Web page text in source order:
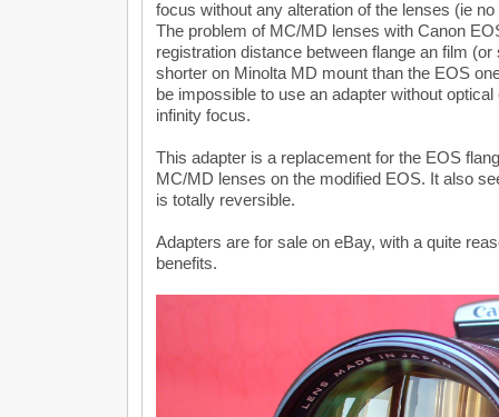
focus without any alteration of the lenses (ie
The problem of MC/MD lenses with Canon
registration distance between flange an film
shorter on Minolta MD mount than the EOS
be impossible to use an adapter without
infinity focus.
This adapter is a replacement for the EOS
MC/MD lenses on the modified EOS. It also
is totally reversible.
Adapters are for sale on eBay, with a quite
benefits.